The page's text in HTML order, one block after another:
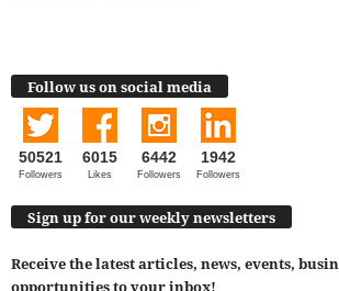
Follow us on social media
50521
Followers
6015
Likes
6442
Followers
1942
Followers
Sign up for our weekly newsletters
Receive the latest articles, news, events,
opportunities to your inbox!